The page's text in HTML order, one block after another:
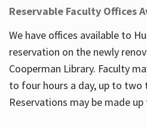
Reservable Faculty Offices
We have offices available to
reservation on the newly
Cooperman Library. Faculty
to four hours a day, up to two
Reservations may be made